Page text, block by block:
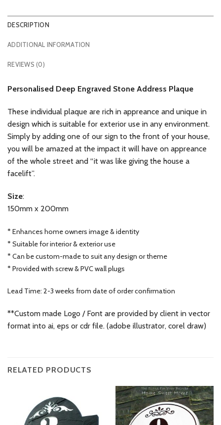
DESCRIPTION
ADDITIONAL INFORMATION
REVIEWS (0)
Personalised Deep Engraved Stone Address Plaque
These individual plaque are rich in appreance and unique in
design which is suitable for exterior use in any environment.
Simply by adding one of our sign to the front of your house,
you will be amazed at the impact it will have on appreance
of the whole street and “it was like giving the house a
facelift”.
Size:
150mm x 200mm
* Enhances home owners image & identity
* Suitable for interior & exterior use
* Can be custom-made to suit any design or theme
* Provided with screw & PVC wall plugs
Lead Time: 2-3 weeks from date of order confirmation
**Custom made Logo / Font are provided by client in vector
format into ai, eps or cdr file. (adobe illustrator, corel draw)
RELATED PRODUCTS